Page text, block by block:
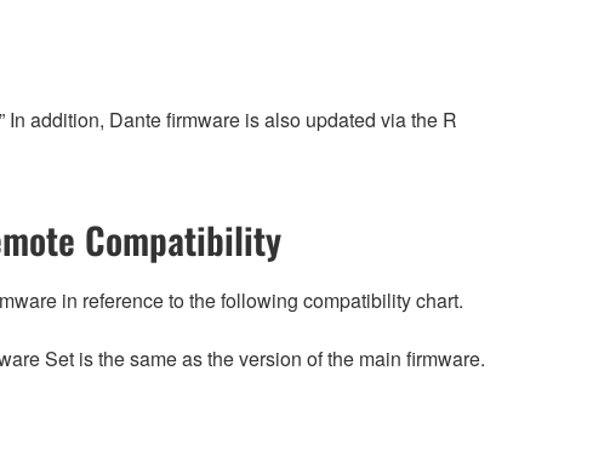
In addition, Dante firmware is also updated via the R
Compatibility
in reference to the following compatibility chart.
Set is the same as the version of the main firmware.